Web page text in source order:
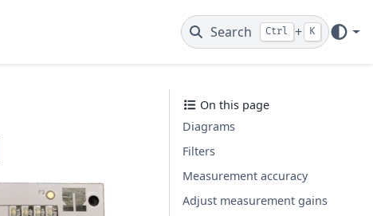
Search Ctrl + K
On this page
Diagrams
Filters
Measurement accuracy
Adjust measurement gains